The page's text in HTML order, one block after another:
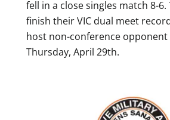
fell in a close singles match 8-6.
finish their VIC dual meet
host non-conference opponent
Thursday, April 29th.